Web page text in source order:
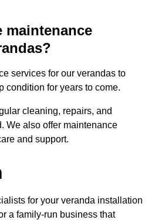
maintenance
services for our verandas to
condition for years to come.
cleaning, repairs, and
We also offer maintenance
and support.
for your veranda installation
a family-run business that